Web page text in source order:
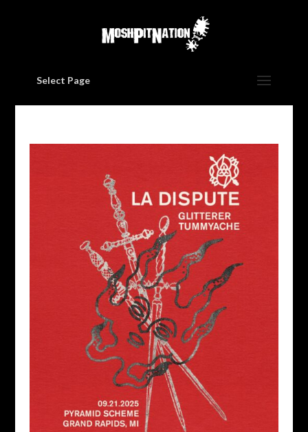
Select Page